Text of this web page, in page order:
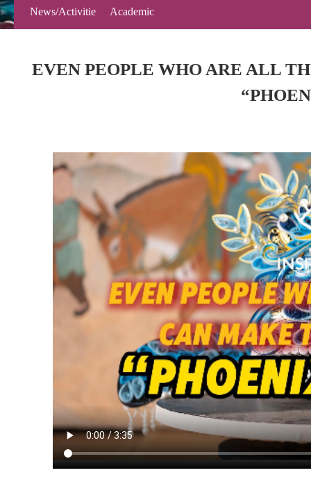
News/Activitie
s
Academic
Forum
EVEN PEOPLE WHO ARE ALL